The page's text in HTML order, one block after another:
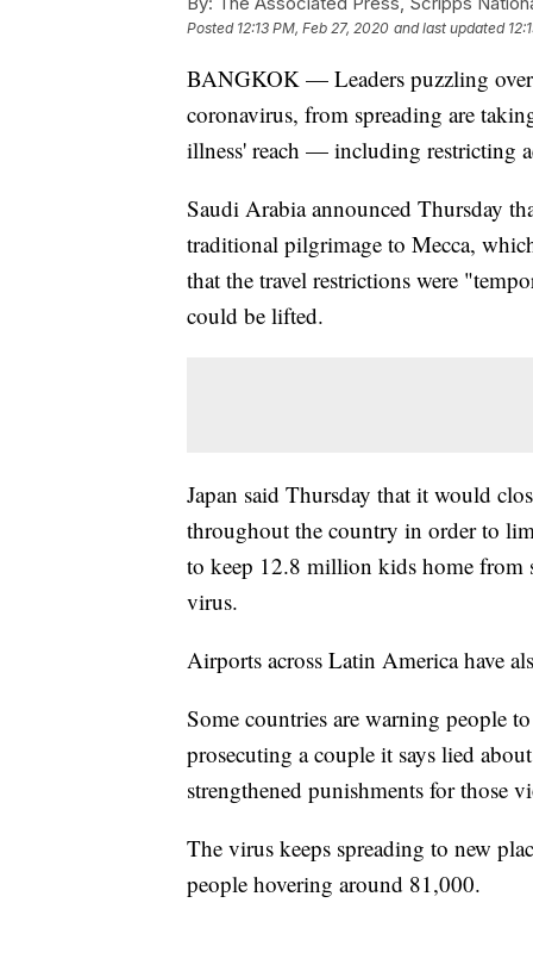
Posted 12:13 PM, Feb 27, 2020 and last updated
BANGKOK — Leaders puzzling
coronavirus, from spreading are
illness' reach — including restricting
Saudi Arabia announced Thursday
traditional pilgrimage to Mecca,
that the travel restrictions were
could be lifted.
Japan said Thursday that it would
throughout the country in order to
to keep 12.8 million kids home from
virus.
Airports across Latin America have
Some countries are warning people
prosecuting a couple it says lied
strengthened punishments for those
The virus keeps spreading to new
people hovering around 81,000.